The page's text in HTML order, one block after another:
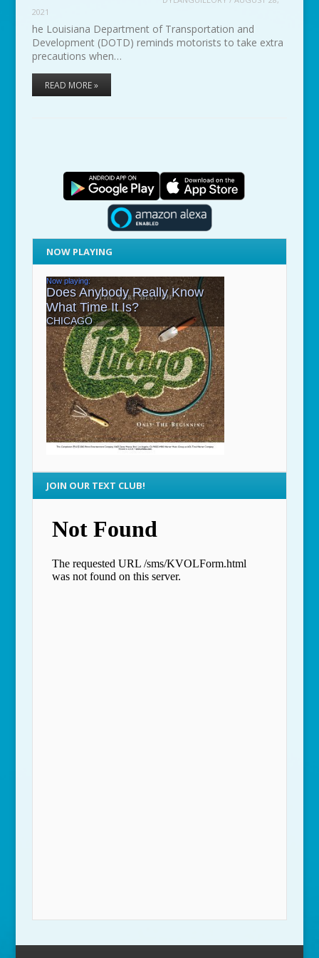
2021
he Louisiana Department of Transportation and
Development (DOTD) reminds motorists to take extra
precautions when…
READ MORE »
NOW PLAYING
JOIN OUR TEXT CLUB!